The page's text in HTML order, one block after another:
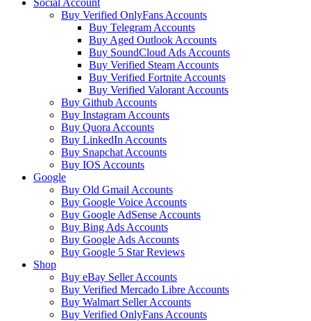
Social Account
Buy Verified OnlyFans Accounts
Buy Telegram Accounts
Buy Aged Outlook Accounts
Buy SoundCloud Ads Accounts
Buy Verified Steam Accounts
Buy Verified Fortnite Accounts
Buy Verified Valorant Accounts
Buy Github Accounts
Buy Instagram Accounts
Buy Quora Accounts
Buy LinkedIn Accounts
Buy Snapchat Accounts
Buy IOS Accounts
Google
Buy Old Gmail Accounts
Buy Google Voice Accounts
Buy Google AdSense Accounts
Buy Bing Ads Accounts
Buy Google Ads Accounts
Buy Google 5 Star Reviews
Shop
Buy eBay Seller Accounts
Buy Verified Mercado Libre Accounts
Buy Walmart Seller Accounts
Buy Verified OnlyFans Accounts